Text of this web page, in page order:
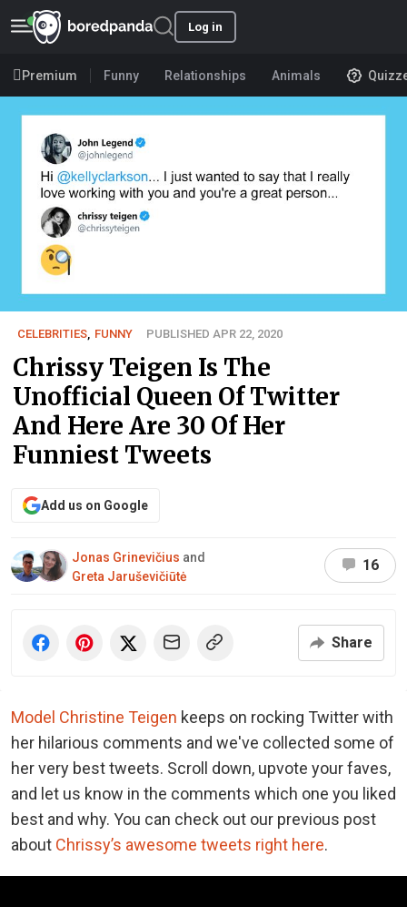
Log in
Premium Funny Relationships Animals
CELEBRITIES FUNNY PUBLISHED APR 22, 2020
Chrissy Teigen Is The
Unofficial Queen Of Twitter
And Here Are 30 Of Her
Funniest Tweets
Add us on Google
Jonas Grinevičius and
Greta Jaruševičiūtė
16
Share
Model Christine Teigen keeps on rocking Twitter with
her hilarious comments and we've collected some of
her very best tweets. Scroll down, upvote your faves,
and let us know in the comments which one you liked
best and why. You can check out our previous post
about Chrissy’s awesome tweets right here.